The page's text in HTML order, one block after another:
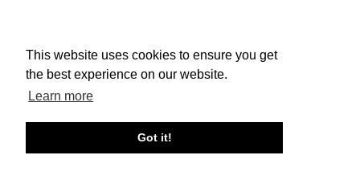
This website uses cookies to ensure you get
the best experience on our website.
Learn more
Got it!